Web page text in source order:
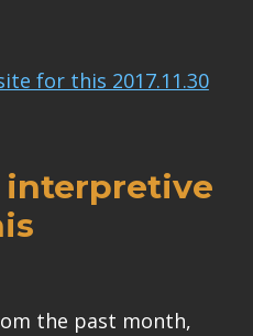
for this 2017.11.30
interpretive
the past month,